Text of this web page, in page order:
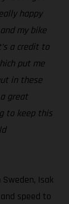
happy
my bike
a credit to
put me
in these
great
to keep this
Isak
speed to